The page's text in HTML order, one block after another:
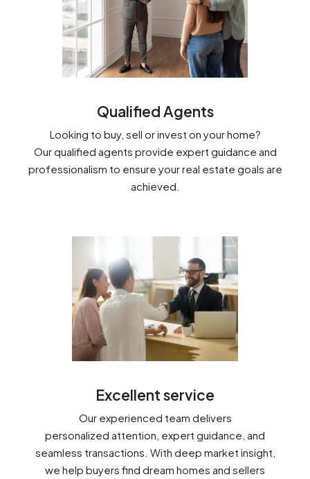
Qualified Agents
Looking to buy, sell or invest on your home?
Our qualified agents provide expert guidance and
professionalism to ensure your real estate goals are
achieved.
Excellent service
Our experienced team delivers
personalized attention, expert guidance, and
seamless transactions. With deep market insight,
we help buyers find dream homes and sellers